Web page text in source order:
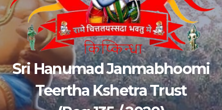
Sri Hanumad Janmabhoomi
Teertha Kshetra Trust